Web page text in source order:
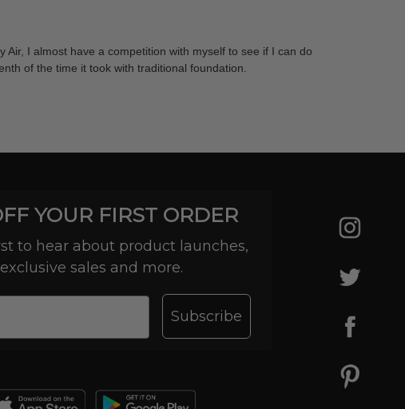
I almost have a competition with myself to see if I can do
of the time it took with traditional foundation.
YOUR FIRST ORDER
to hear about product launches,
exclusive sales and more.
Subscribe